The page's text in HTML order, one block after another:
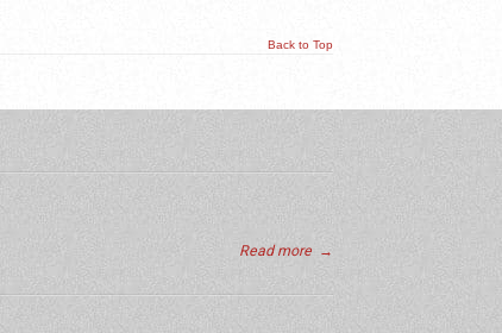
Back to Top
Read more →